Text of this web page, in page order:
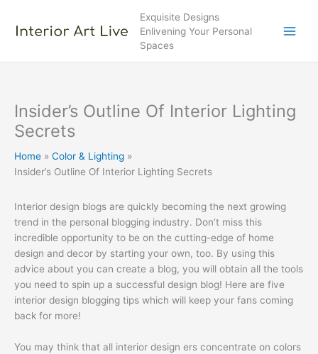
content
Exquisite Designs
Enlivening Your Personal
Spaces
Insider’s Outline Of Interior Lighting
Secrets
Home
Color & Lighting
Insider’s Outline Of Interior Lighting Secrets
Interior design blogs are quickly becoming the next growing
trend in the personal blogging industry. Don’t miss this
incredible opportunity to be on the cutting-edge of home
design and decor by starting your own, too. By using this
advice about you can create a blog, you will obtain all the tools
you need to spin up a successful design blog! Here are five
interior design blogging tips which will keep your fans coming
back for more!
You may think that all interior design ers concentrate on colors